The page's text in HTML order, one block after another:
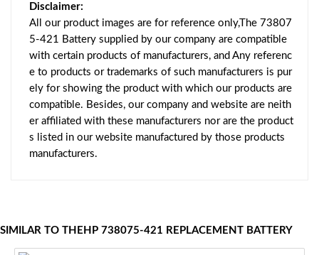
Disclaimer:
All our product images are for reference only,The 73807
5-421 Battery supplied by our company are compatible
with certain products of manufacturers, and Any referenc
e to products or trademarks of such manufacturers is pur
ely for showing the product with which our products are
compatible. Besides, our company and website are neith
er affiliated with these manufacturers nor are the product
s listed in our website manufactured by those products
manufacturers.
SIMILAR TO THEHP 738075-421 REPLACEMENT BATTERY